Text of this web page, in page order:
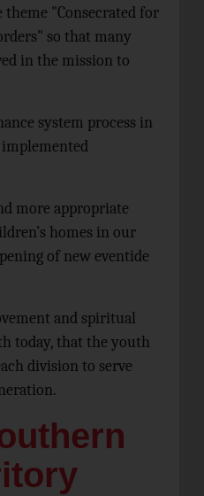
"Consecrated for
so that many
in the mission to
system process in
more appropriate
homes in our
of new eventide
and spiritual
today, that the youth
division to serve